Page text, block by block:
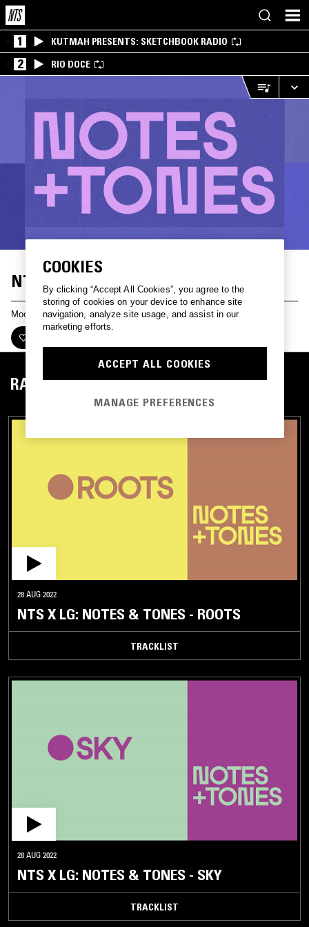
1 KUTMAH PRESENTS: SKETCHBOOK RADIO
2 RIO DOCE
NTS X LG: NOTES+TONES
Mood mixes for Notes+Tones with LG.
RADIO
28 AUG 2022
NTS X LG: NOTES & TONES - ROOTS
TRACKLIST
28 AUG 2022
NTS X LG: NOTES & TONES - SKY
TRACKLIST
COOKIES
By clicking “Accept All Cookies”, you agree to the
storing of cookies on your device to enhance site
navigation, analyze site usage, and assist in our
marketing efforts.
ACCEPT ALL COOKIES
MANAGE PREFERENCES